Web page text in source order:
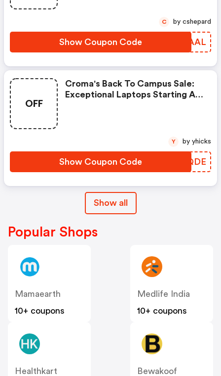
Show Coupon Code QGIAAL
C by cshepard
OFF
Croma's Back To Campus Sale:
Exceptional Laptops Starting At
Show Coupon Code RQEQDE
Y by yhicks
Show all
Popular Shops
Mamaearth
10+ coupons
Medlife India
10+ coupons
Healthkart
Bewakoof